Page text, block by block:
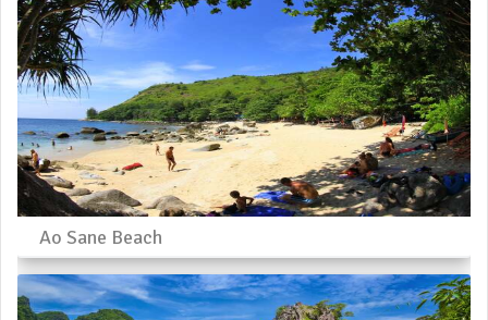
Ao Sane Beach